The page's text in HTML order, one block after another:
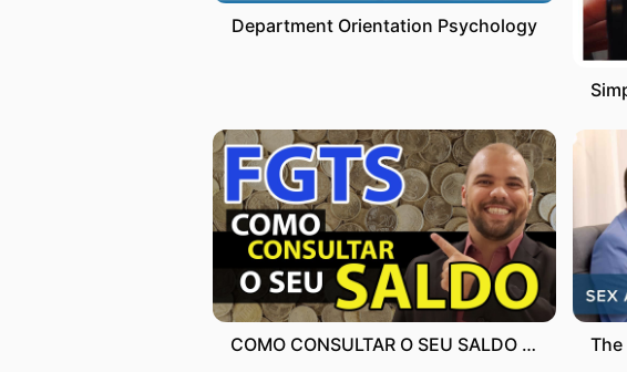
Department Orientation Psychology
COMO CONSULTAR O SEU SALDO DO FGTS